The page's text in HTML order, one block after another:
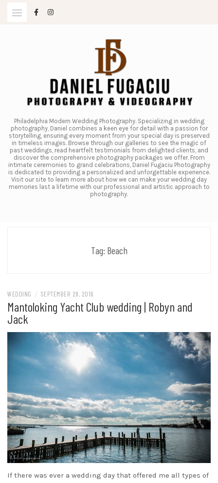
Philadelphia Modern Wedding Photography. Specializing in wedding
photography, Daniel combines a keen eye for detail with a passion for
storytelling, ensuring every moment from your special day is preserved
in timeless images. Browse through our galleries to see the magic of
past weddings, read heartfelt testimonials from delighted clients, and
discover the comprehensive photography packages we offer. From
intimate ceremonies to grand celebrations, Daniel Fugaciu Photography
is dedicated to providing a personalized and unforgettable experience.
Visit our site to learn more about how we can make your wedding day
memories last a lifetime with our professional and artistic approach to
photography.
Tag: Beach
WEDDING / SEPTEMBER 28, 2016
Mantoloking Yacht Club wedding | Robyn and
Jack
If there was ever a wedding day that offered me all types of